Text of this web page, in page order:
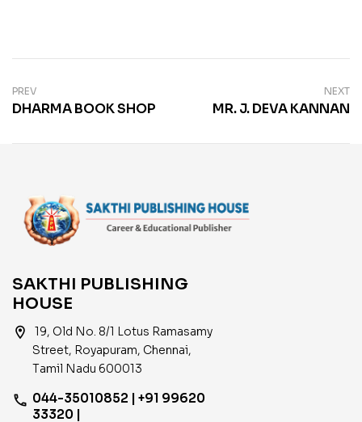
PREV
DHARMA BOOK SHOP
NEXT
MR. J. DEVA KANNAN
SAKTHI PUBLISHING
HOUSE
location_on
19, Old No. 8/1 Lotus Ramasamy
Street, Royapuram, Chennai,
Tamil Nadu 600013
phone 044-35010852 | +91 99620
33320 |